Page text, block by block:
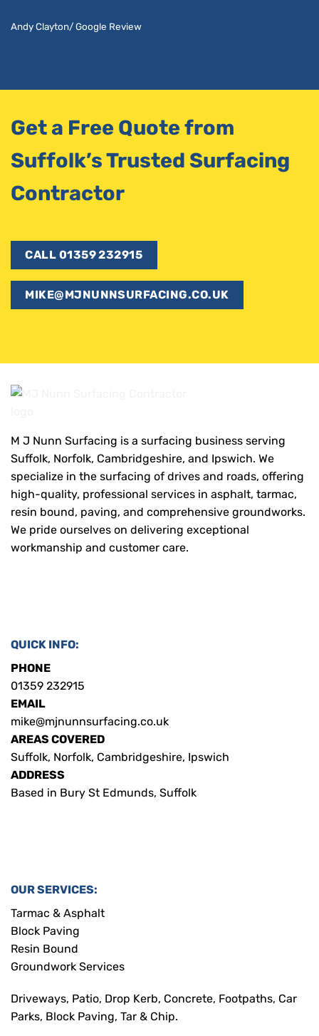
Andy Clayton/ Google Review
Get a Free Quote from
Suffolk’s Trusted Surfacing
Contractor
CALL 01359 232915
MIKE@MJNUNNSURFACING.CO.UK
M J Nunn Surfacing is a surfacing business serving
Suffolk, Norfolk, Cambridgeshire, and Ipswich. We
specialize in the surfacing of drives and roads, offering
high-quality, professional services in asphalt, tarmac,
resin bound, paving, and comprehensive groundworks.
We pride ourselves on delivering exceptional
workmanship and customer care.
QUICK INFO:
PHONE
01359 232915
EMAIL
mike@mjnunnsurfacing.co.uk
AREAS COVERED
Suffolk, Norfolk, Cambridgeshire, Ipswich
ADDRESS
Based in Bury St Edmunds, Suffolk
OUR SERVICES:
Tarmac & Asphalt
Block Paving
Resin Bound
Groundwork Services
Driveways, Patio, Drop Kerb, Concrete, Footpaths, Car
Parks, Block Paving, Tar & Chip.